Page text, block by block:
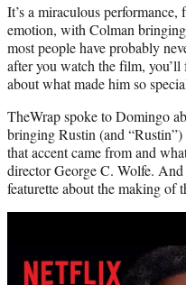
It’s a miraculous
emotion, with Colman
most people have probably
after you watch the film,
about what made him so
TheWrap spoke to Domingo
bringing Rustin (and
that accent came from and
director George C. Wolfe.
featurette about the making of